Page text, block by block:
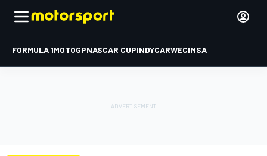
FORMULA 1MOTOGPNASCAR CUPINDYCARWECIMSA